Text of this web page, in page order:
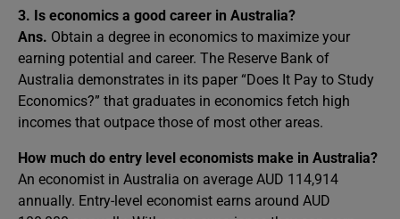
3. Is economics a good career in Australia?
Ans. Obtain a degree in economics to maximize your
earning potential and career. The Reserve Bank of
Australia demonstrates in its paper “Does It Pay to Study
Economics?” that graduates in economics fetch high
incomes that outpace those of most other areas.
How much do entry level economists make in Australia?
An economist in Australia on average AUD 114,914
annually. Entry-level economist earns around AUD